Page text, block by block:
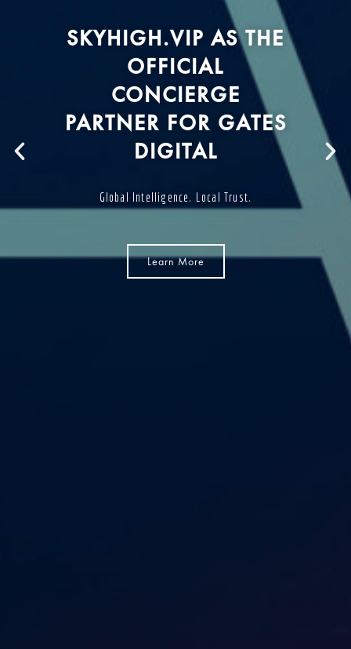
SKYHIGH.VIP AS THE
OFFICIAL
CONCIERGE
PARTNER FOR GATES
DIGITAL
Global Intelligence. Local Trust.
Learn More